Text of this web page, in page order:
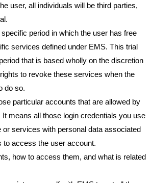
user, all individuals will be third parties,
period in which the user has free
services defined under EMS. This trial
that is based wholly on the discretion
to revoke these services when the
do so.
particular accounts that are allowed by
means all those login credentials you use
services with personal data associated
to access the user account.
how to access them, and what is related